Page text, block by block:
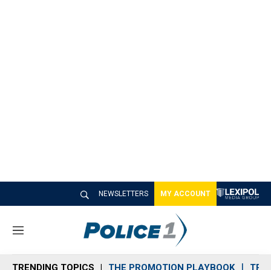
NEWSLETTERS MY ACCOUNT
M
n
TRENDING TOPICS THE PROMOTION PLAYBOOK